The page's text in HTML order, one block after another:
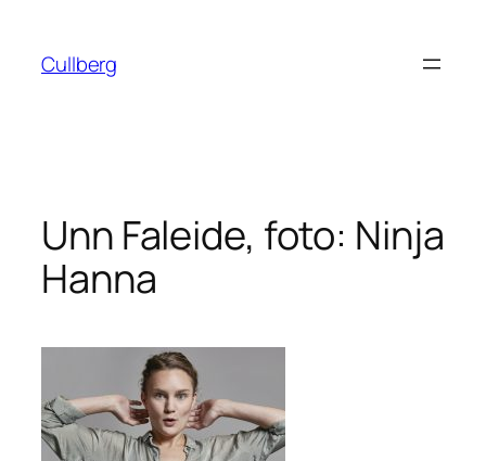
innehåll
Cullberg
Unn Faleide, foto: Ninja
Hanna